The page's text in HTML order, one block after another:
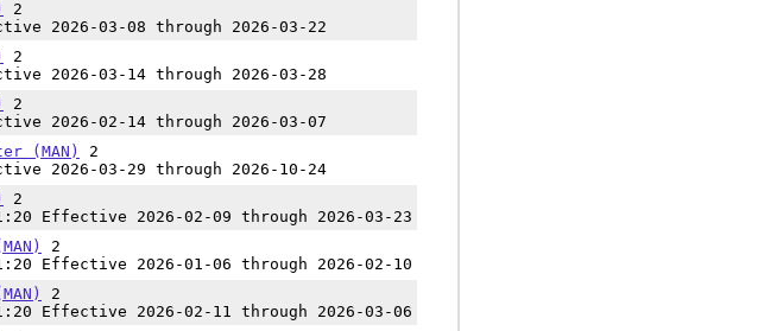
2
2026-03-08 through 2026-03-22
2
2026-03-14 through 2026-03-28
2
2026-02-14 through 2026-03-07
(MAN)
2
2026-03-29 through 2026-10-24
2
Effective 2026-02-09 through 2026-03-23
2
Effective 2026-01-06 through 2026-02-10
2
Effective 2026-02-11 through 2026-03-06